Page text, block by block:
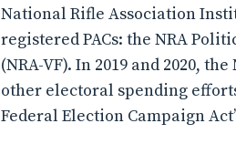
National Rifle Association
registered PACs: the NRA
(NRA-VF). In 2019 and 2020,
other electoral spending
Federal Election Campaign